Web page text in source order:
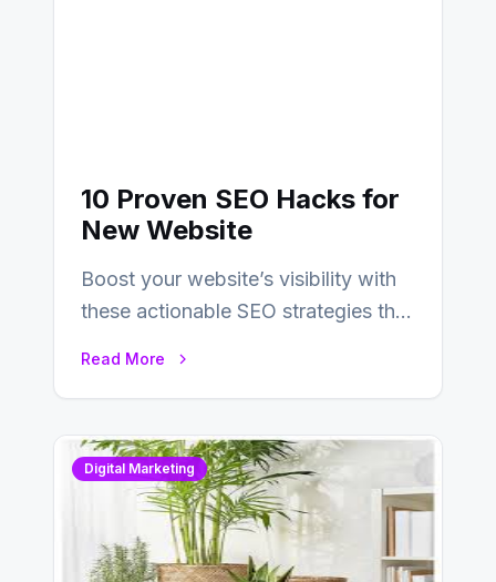
10 Proven SEO Hacks for
New Website
Boost your website’s visibility with
these actionable SEO strategies that
Read More
Digital Marketing